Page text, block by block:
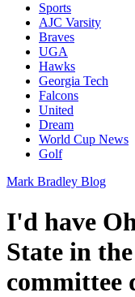
Sports
AJC Varsity
Braves
UGA
Hawks
Georgia Tech
Falcons
United
Dream
World Cup News
Golf
Mark Bradley Blog
I'd have
State in
committee